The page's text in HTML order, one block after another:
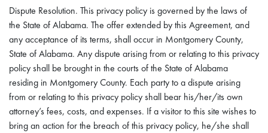
Dispute Resolution. This privacy policy is governed by the laws of
the State of Alabama. The offer extended by this Agreement, and
any acceptance of its terms, shall occur in Montgomery County,
State of Alabama. Any dispute arising from or relating to this privacy
policy shall be brought in the courts of the State of Alabama
residing in Montgomery County. Each party to a dispute arising
from or relating to this privacy policy shall bear his/her/its own
attorney’s fees, costs, and expenses. If a visitor to this site wishes to
bring an action for the breach of this privacy policy, he/she shall